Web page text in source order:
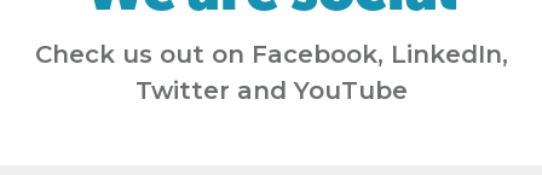
Check us out on Facebook, LinkedIn,
Twitter and YouTube